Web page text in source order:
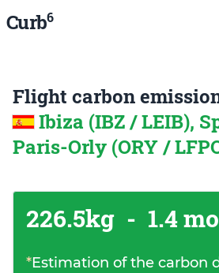
Curb6
Flight carbon
Ibiza (IBZ / LEIB),
Paris-Orly (ORY /
226.5kg - 1.4
*Estimation of the carbon